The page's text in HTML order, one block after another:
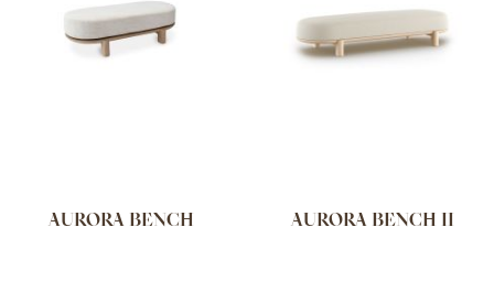
AURORA BENCH AURORA BENCH II